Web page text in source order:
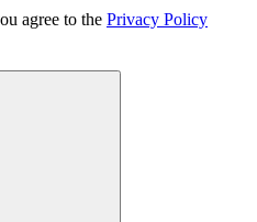
agree to the Privacy Policy